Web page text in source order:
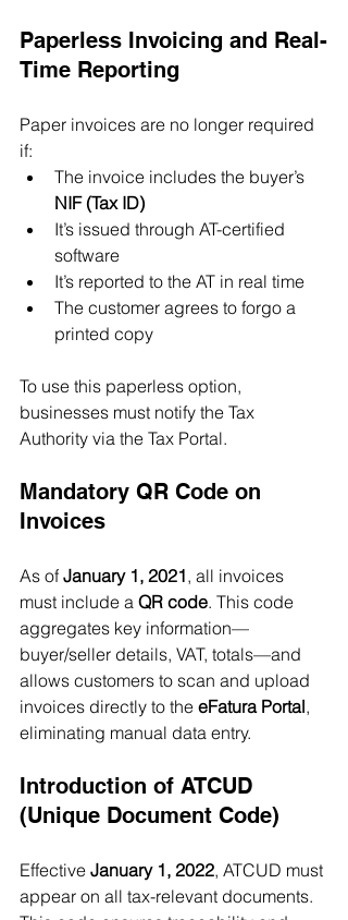
Paperless Invoicing and Real-
Time Reporting
Paper invoices are no longer required
if:
The invoice includes the buyer’s
NIF (Tax ID)
It’s issued through AT-certified
software
It’s reported to the AT in real time
The customer agrees to forgo a
printed copy
To use this paperless option,
businesses must notify the Tax
Authority via the Tax Portal.
Mandatory QR Code on
Invoices
As of January 1, 2021, all invoices
must include a QR code. This code
aggregates key information—
buyer/seller details, VAT, totals—and
allows customers to scan and upload
invoices directly to the eFatura Portal,
eliminating manual data entry.
Introduction of ATCUD
(Unique Document Code)
Effective January 1, 2022, ATCUD must
appear on all tax-relevant documents.